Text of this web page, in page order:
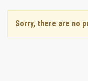
Sorry, there are no